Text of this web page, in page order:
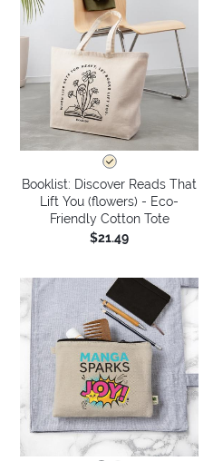
Booklist: Discover Reads That
Lift You (flowers) - Eco-
Friendly Cotton Tote
$21.49